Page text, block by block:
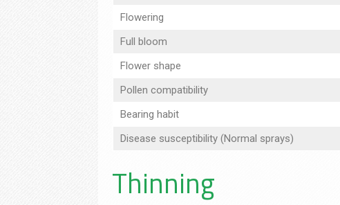
Flowering
Full bloom
Flower shape
Pollen compatibility
Bearing habit
Disease susceptibility (Normal sprays)
Thinning